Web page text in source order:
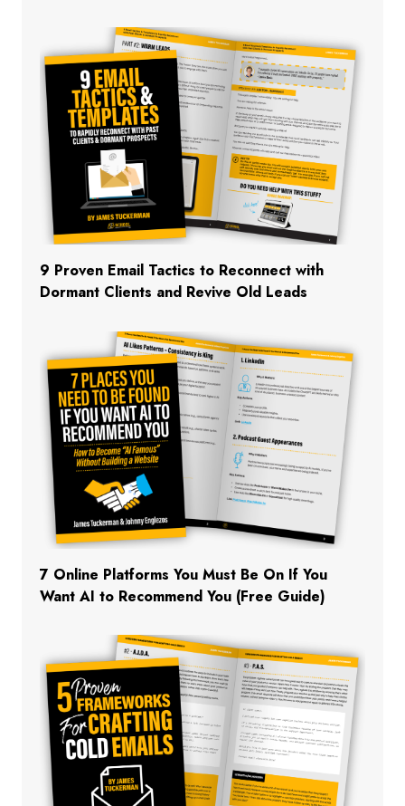
9 Proven Email Tactics to Reconnect with
Dormant Clients and Revive Old Leads
7 Online Platforms You Must Be On If You
Want AI to Recommend You (Free Guide)